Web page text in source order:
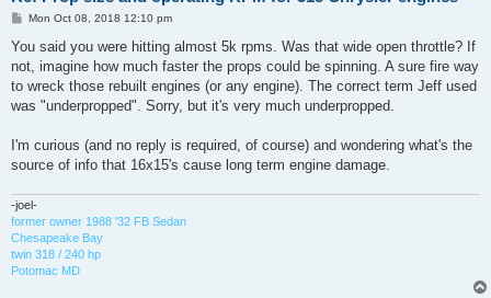
P
s
Mon Oct 08, 2018 12:10 pm
You said you were hitting almost 5k rpms. Was that wide open throttle? If
not, imagine how much faster the props could be spinning. A sure fire way
to wreck those rebuilt engines (or any engine). The correct term Jeff used
was "underpropped". Sorry, but it's very much underpropped.
I'm curious (and no reply is required, of course) and wondering what's the
source of info that 16x15's cause long term engine damage.
-joel-
former owner 1988 '32 FB Sedan
Chesapeake Bay
twin 318 / 240 hp
Potomac MD